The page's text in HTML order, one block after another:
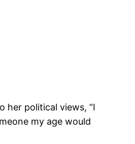
her political views, “I
my age would